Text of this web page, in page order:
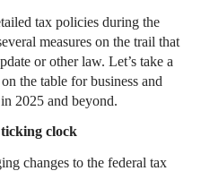
tax policies during the
measures on the trail that
or other law. Let’s take a
the table for business and
2025 and beyond.
clock
changes to the federal tax